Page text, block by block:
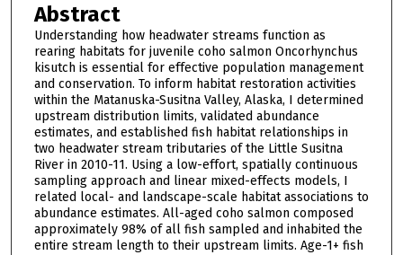
Abstract
Understanding how headwater streams function as
rearing habitats for juvenile coho salmon Oncorhynchus
kisutch is essential for effective population management
and conservation. To inform habitat restoration activities
within the Matanuska-Susitna Valley, Alaska, I determined
upstream distribution limits, validated abundance
estimates, and established fish habitat relationships in
two headwater stream tributaries of the Little Susitna
River in 2010-11. Using a low-effort, spatially continuous
sampling approach and linear mixed-effects models, I
related local- and landscape-scale habitat associations to
abundance estimates. All-aged coho salmon composed
approximately 98% of all fish sampled and inhabited the
entire stream length to their upstream limits. Age-1+ fish